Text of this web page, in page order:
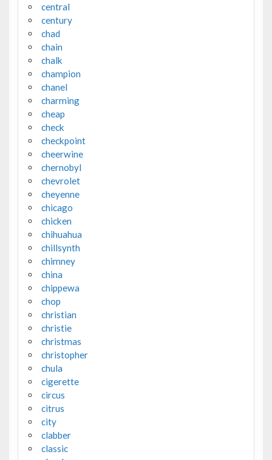
central
century
chad
chain
chalk
champion
chanel
charming
cheap
check
checkpoint
cheerwine
chernobyl
chevrolet
cheyenne
chicago
chicken
chihuahua
chillsynth
chimney
china
chippewa
chop
christian
christie
christmas
christopher
chula
cigerette
circus
citrus
city
clabber
classic